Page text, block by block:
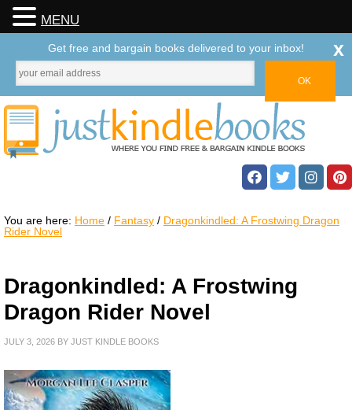
You are here: Home / Fantasy / Dragonkindled: A Frostwing Dragon
Rider Novel
Dragonkindled: A Frostwing
Dragon Rider Novel
JULY 3, 2026 BY JUST KINDLE BOOKS
MENU
Get free and bargain books delivered to your inbox! x